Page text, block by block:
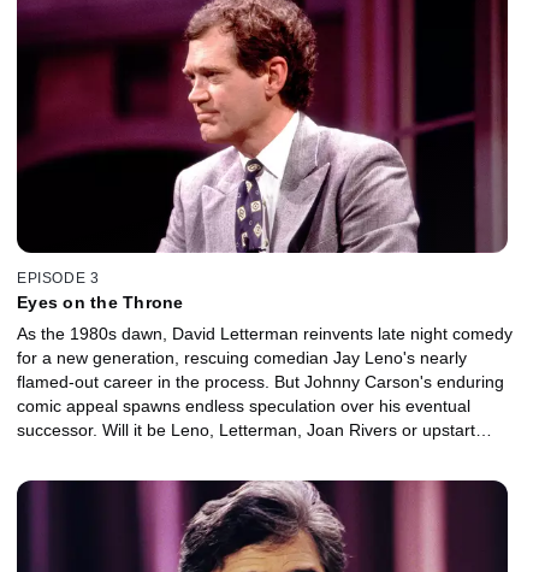
EPISODE 3
Eyes on the Throne
As the 1980s dawn, David Letterman reinvents late night comedy
for a new generation, rescuing comedian Jay Leno's nearly
flamed-out career in the process. But Johnny Carson's enduring
comic appeal spawns endless speculation over his eventual
successor. Will it be Leno, Letterman, Joan Rivers or upstart